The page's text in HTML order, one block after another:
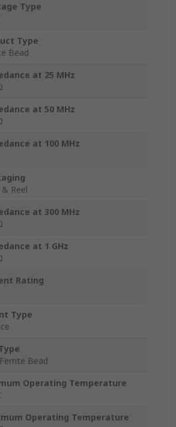
Type
Type
Bead
at 25 MHz
at 50 MHz
at 100 MHz
Reel
at 300 MHz
at 1 GHz
Rating
Type
Bead
Operating Temperature
Operating Temperature